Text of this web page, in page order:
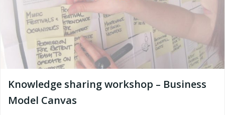
Knowledge sharing workshop – Business
Model Canvas